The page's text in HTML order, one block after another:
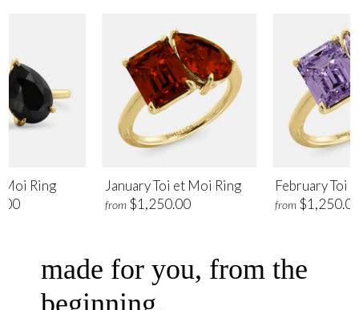
January Toi et Moi Ring
from $1,250.00
February Toi
from
Moi Ring
made for you, from the